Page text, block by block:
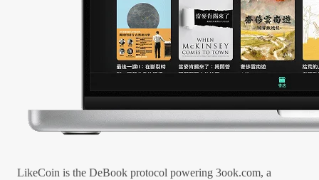
LikeCoin is the DeBook protocol powering 3ook.com, a